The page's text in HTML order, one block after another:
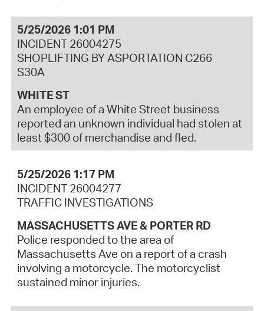
5/25/2026 1:01 PM
INCIDENT 26004275
SHOPLIFTING BY ASPORTATION C266
S30A
WHITE ST
An employee of a White Street business
reported an unknown individual had stolen at
least $300 of merchandise and fled.
5/25/2026 1:17 PM
INCIDENT 26004277
TRAFFIC INVESTIGATIONS
MASSACHUSETTS AVE & PORTER RD
Police responded to the area of
Massachusetts Ave on a report of a crash
involving a motorcycle. The motorcyclist
sustained minor injuries.